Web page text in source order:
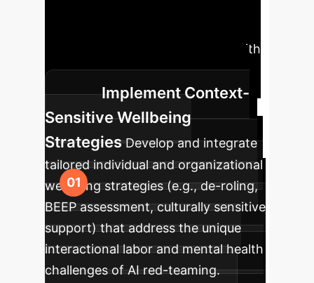
integrating individual strategies with
systemic organizational changes.
Implement Context-
Sensitive Wellbeing
Strategies Develop and integrate
tailored individual and organizational
wellbeing strategies (e.g., de-roling,
BEEP assessment, culturally sensitive
support) that address the unique
interactional labor and mental health
challenges of AI red-teaming.